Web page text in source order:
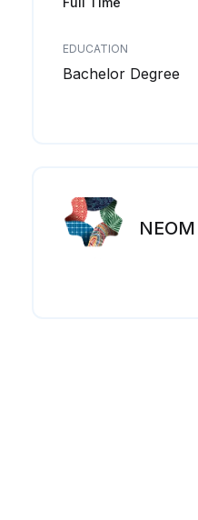
EDUCATION
Bachelor Degree
NEOM